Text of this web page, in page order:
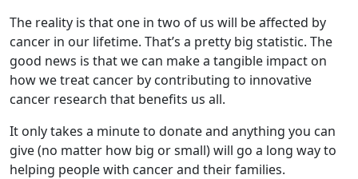
The reality is that one in two of us will be affected by
cancer in our lifetime. That’s a pretty big statistic. The
good news is that we can make a tangible impact on
how we treat cancer by contributing to innovative
cancer research that benefits us all.
It only takes a minute to donate and anything you can
give (no matter how big or small) will go a long way to
helping people with cancer and their families.